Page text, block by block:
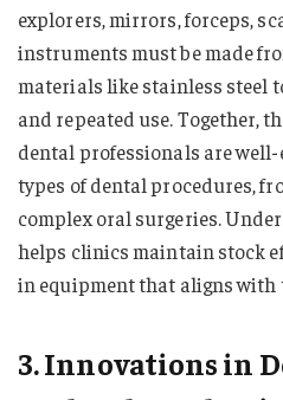
explorers, mirrors, forceps,
instruments must be made
materials like stainless steel
and repeated use. Together,
dental professionals are
types of dental procedures,
complex oral surgeries.
helps clinics maintain stock
in equipment that aligns with
3. Innovations in